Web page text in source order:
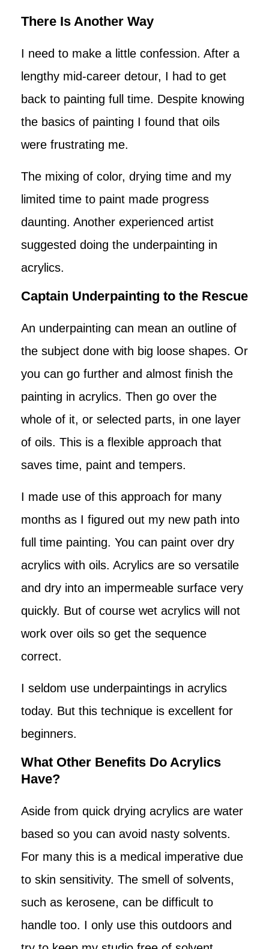
There Is Another Way
I need to make a little confession. After a
lengthy mid-career detour, I had to get
back to painting full time. Despite knowing
the basics of painting I found that oils
were frustrating me.
The mixing of color, drying time and my
limited time to paint made progress
daunting. Another experienced artist
suggested doing the underpainting in
acrylics.
Captain Underpainting to the Rescue
An underpainting can mean an outline of
the subject done with big loose shapes. Or
you can go further and almost finish the
painting in acrylics. Then go over the
whole of it, or selected parts, in one layer
of oils. This is a flexible approach that
saves time, paint and tempers.
I made use of this approach for many
months as I figured out my new path into
full time painting. You can paint over dry
acrylics with oils. Acrylics are so versatile
and dry into an impermeable surface very
quickly. But of course wet acrylics will not
work over oils so get the sequence
correct.
I seldom use underpaintings in acrylics
today. But this technique is excellent for
beginners.
What Other Benefits Do Acrylics
Have?
Aside from quick drying acrylics are water
based so you can avoid nasty solvents.
For many this is a medical imperative due
to skin sensitivity. The smell of solvents,
such as kerosene, can be difficult to
handle too. I only use this outdoors and